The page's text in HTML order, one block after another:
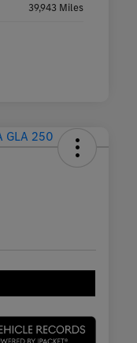
39,943 Miles